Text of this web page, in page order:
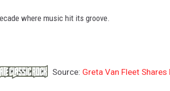
where music hit its groove.
Source: Greta Van Fleet Shares